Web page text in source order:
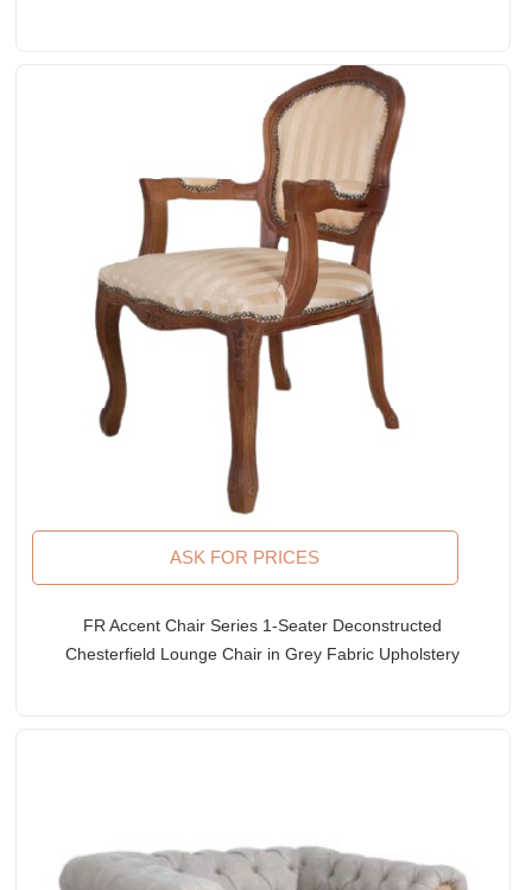
ASK FOR PRICES
FR Accent Chair Series 1-Seater Deconstructed
Chesterfield Lounge Chair in Grey Fabric Upholstery